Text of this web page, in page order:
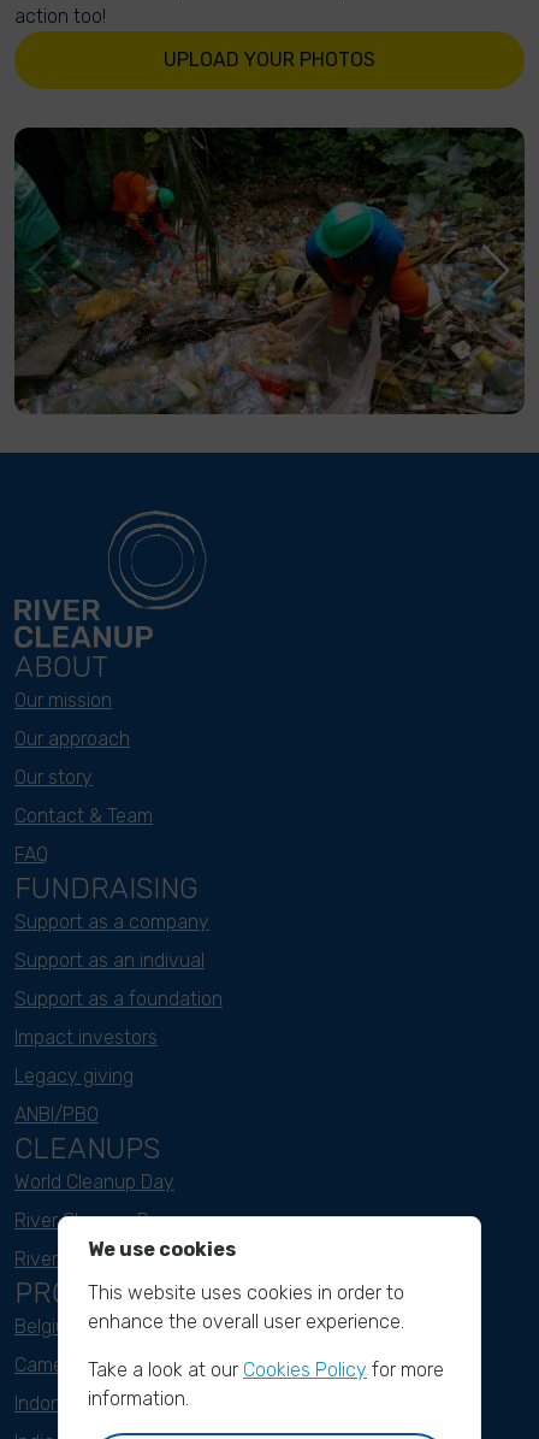
action too!
UPLOAD YOUR PHOTOS
ABOUT
Our mission
Our approach
Our story
Contact & Team
FAQ
FUNDRAISING
Support as a company
Support as an indivual
Support as a foundation
Impact investors
Legacy giving
ANBI/PBO
CLEANUPS
World Cleanup Day
River Cleanup Days
River Cleanup Challenge
PROJECTS
Belgium
Cameroon
Indonesia
We use cookies
This website uses cookies in order to
enhance the overall user experience.
Take a look at our Cookies Policy for more
information.